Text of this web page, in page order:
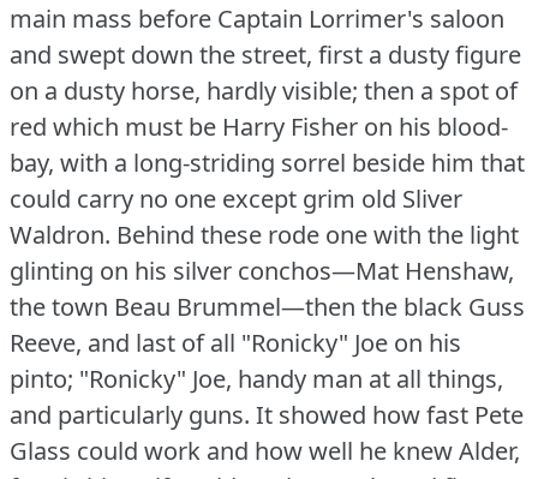
main mass before Captain Lorrimer's saloon
and swept down the street, first a dusty figure
on a dusty horse, hardly visible; then a spot of
red which must be Harry Fisher on his blood-
bay, with a long-striding sorrel beside him that
could carry no one except grim old Sliver
Waldron. Behind these rode one with the light
glinting on his silver conchos—Mat Henshaw,
the town Beau Brummel—then the black Guss
Reeve, and last of all "Ronicky" Joe on his
pinto; "Ronicky" Joe, handy man at all things,
and particularly guns. It showed how fast Pete
Glass could work and how well he knew Alder,